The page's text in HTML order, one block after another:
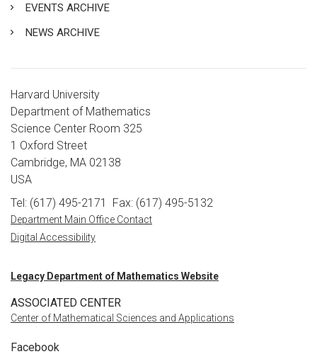
EVENTS ARCHIVE
NEWS ARCHIVE
Harvard University
Department of Mathematics
Science Center Room 325
1 Oxford Street
Cambridge, MA 02138
USA
Tel: (617) 495-2171
Fax: (617) 495-5132
Department Main Office Contact
Digital Accessibility
Legacy Department of Mathematics Website
ASSOCIATED CENTER
Center of Mathematical Sciences and Applications
Facebook